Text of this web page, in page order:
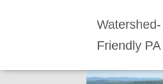
Watershed-
Friendly PA